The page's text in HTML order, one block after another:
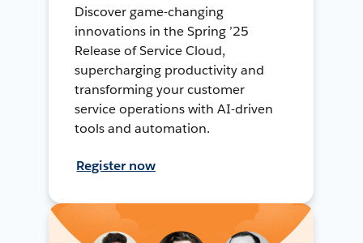
Discover game-changing
innovations in the Spring ’25
Release of Service Cloud,
supercharging productivity and
transforming your customer
service operations with AI-driven
tools and automation.
Register now